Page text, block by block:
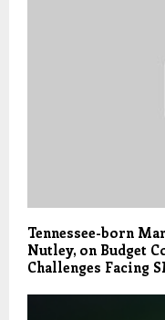
Tennessee-born
Nutley, on Budget
Challenges Facing